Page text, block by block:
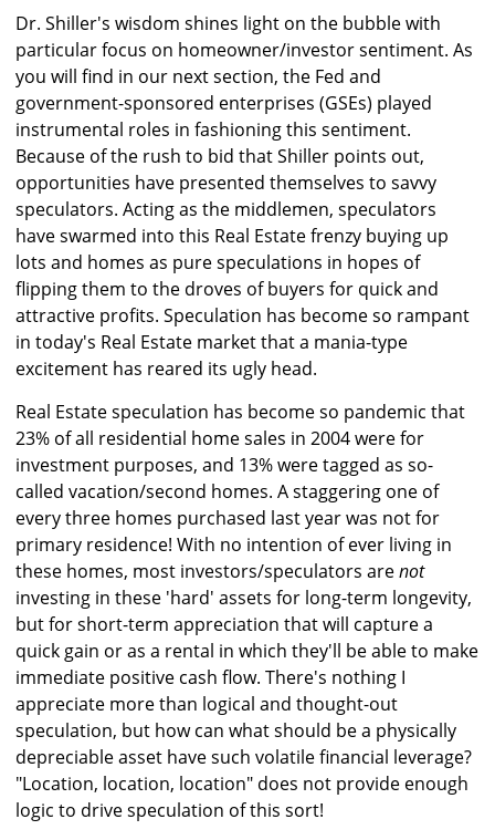
Dr. Shiller's wisdom shines light on the bubble with
particular focus on homeowner/investor sentiment. As
you will find in our next section, the Fed and
government-sponsored enterprises (GSEs) played
instrumental roles in fashioning this sentiment.
Because of the rush to bid that Shiller points out,
opportunities have presented themselves to savvy
speculators. Acting as the middlemen, speculators
have swarmed into this Real Estate frenzy buying up
lots and homes as pure speculations in hopes of
flipping them to the droves of buyers for quick and
attractive profits. Speculation has become so rampant
in today's Real Estate market that a mania-type
excitement has reared its ugly head.
Real Estate speculation has become so pandemic that
23% of all residential home sales in 2004 were for
investment purposes, and 13% were tagged as so-
called vacation/second homes. A staggering one of
every three homes purchased last year was not for
primary residence! With no intention of ever living in
these homes, most investors/speculators arenot
investing in these 'hard' assets for long-term longevity,
but for short-term appreciation that will capture a
quick gain or as a rental in which they'll be able to make
immediate positive cash flow. There's nothing I
appreciate more than logical and thought-out
speculation, but how can what should be a physically
depreciable asset have such volatile financial leverage?
"Location, location, location" does not provide enough
logic to drive speculation of this sort!